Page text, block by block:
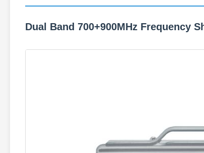
Dual Band 700+900MHz Frequency